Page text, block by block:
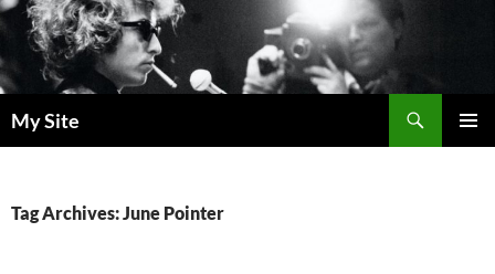
Skip
to
content
My Site
Tag Archives: June Pointer